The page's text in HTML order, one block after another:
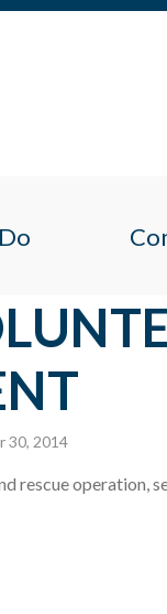
30, 2014
rescue operation,